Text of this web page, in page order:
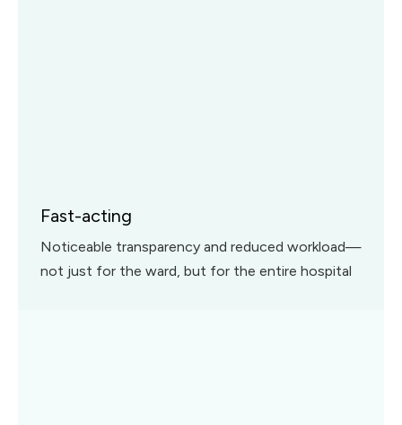
Fast-acting
Noticeable transparency and reduced workload—
not just for the ward, but for the entire hospital